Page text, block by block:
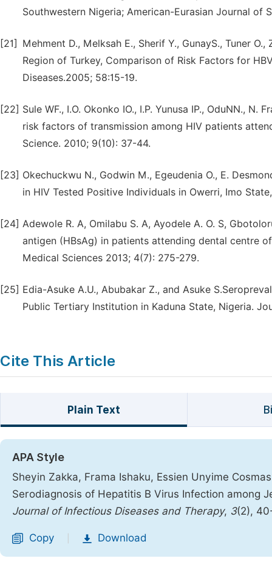
Southwestern Nigeria; American-Eurasian Journal of
[21]
Mehment D., Melksah E., Sherif Y., GunayS., Tuner
Region of Turkey, Comparison of Risk Factors for
Diseases.2005; 58:15-19.
[22] Sule WF., I.O. Okonko IO., I.P. Yunusa IP., OduNN.,
risk factors of transmission among HIV patients
Science. 2010; 9(10): 37-44.
[23] Okechuckwu N., Godwin M., Egeudenia O., E.
in HIV Tested Positive Individuals in Owerri, Imo
[24] Adewole R. A, Omilabu S. A, Ayodele A. O. S,
antigen (HBsAg) in patients attending dental centre
Medical Sciences 2013; 4(7): 275-279.
[25] Edia-Asuke A.U., Abubakar Z., and Asuke
Public Tertiary Institution in Kaduna State, Nigeria.
Cite This Article
Plain Text
APA Style
Sheyin Zakka, Frama Ishaku, Essien Unyime
Serodiagnosis of Hepatitis B Virus Infection among
Journal of Infectious Diseases and Therapy, 3(2),
Copy Download